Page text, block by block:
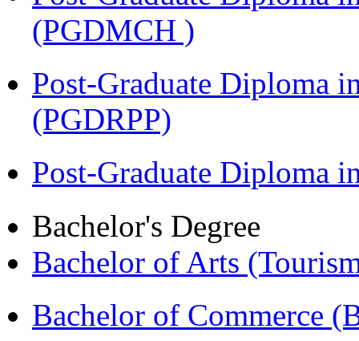
(PGDMCH )
Post-Graduate Diploma
(PGDRPP)
Post-Graduate Diploma
Bachelor's Degree
Bachelor of Arts
Bachelor of Commerce